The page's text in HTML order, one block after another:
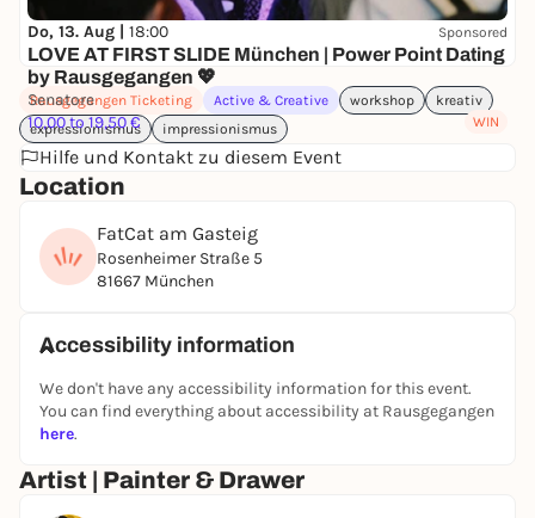
Do, 13. Aug | 18:00 Sponsored
LOVE AT FIRST SLIDE München | Power Point Dating
by Rausgegangen 💖
Senatore
10,00 to 19,50 €
WIN
Rausgegangen Ticketing Active & Creative workshop
kreativ
expressionismus
impressionismus
Hilfe und Kontakt zu diesem Event
Location
FatCat am Gasteig
Rosenheimer Straße 5
81667 München
Accessibility information
We don't have any accessibility information for this event.
You can find everything about accessibility at Rausgegangen
here.
Artist | Painter & Drawer